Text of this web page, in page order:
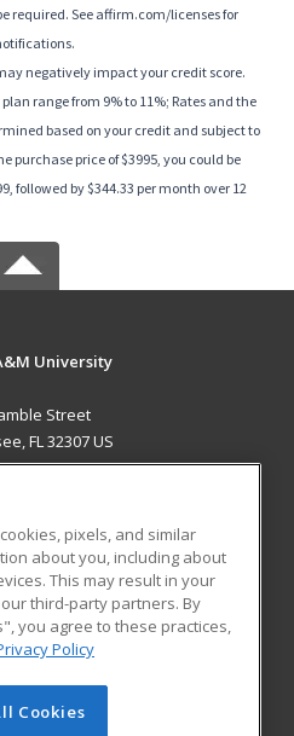
required. See affirm.com/licenses for
negatively impact your credit score.
range from 9% to 11%; Rates and the
based on your credit and subject to
purchase price of $3995, you could be
followed by $344.33 per month over 12
University
Street
FL 32307 US
RESOURCES
Student Blog
Cengage Learning. All rights
pixels, and similar
about you, including about
This may result in your
third-party partners. By
you agree to these practices,
Policy
Cookies